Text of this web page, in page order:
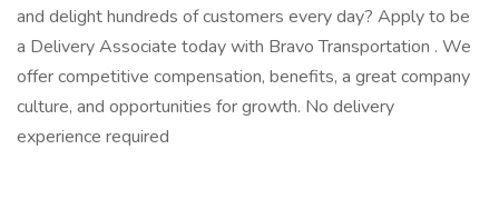
and delight hundreds of customers every day? Apply to be
a Delivery Associate today with Bravo Transportation . We
offer competitive compensation, benefits, a great company
culture, and opportunities for growth. No delivery
experience required